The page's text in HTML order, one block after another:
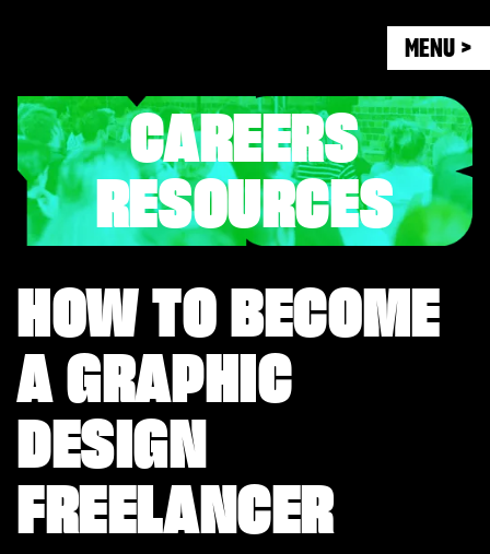
MENU >
CAREERS
RESOURCES
HOW TO BECOME
A GRAPHIC
DESIGN
FREELANCER